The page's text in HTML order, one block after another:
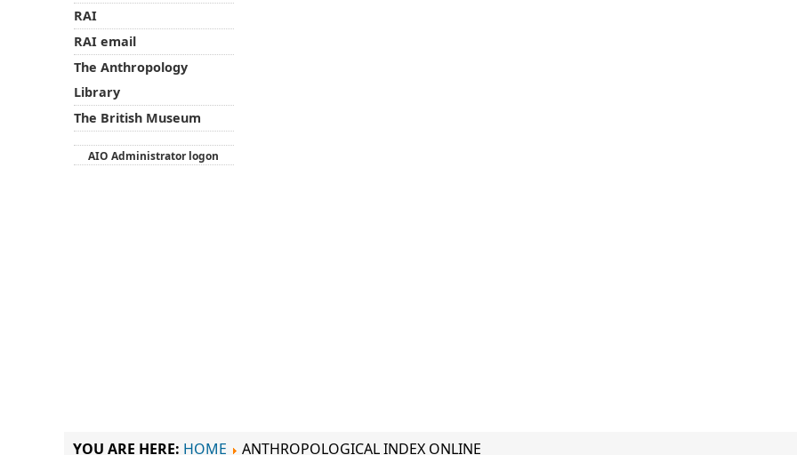
RAI
RAI email
The Anthropology
Library
The British Museum
AIO Administrator logon
YOU ARE HERE: HOME ANTHROPOLOGICAL INDEX ONLINE